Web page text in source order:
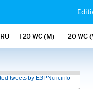
T20 WC (M) T20 WC
tweets by ESPNcricinfo